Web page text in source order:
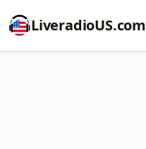
LiveradioUS.com